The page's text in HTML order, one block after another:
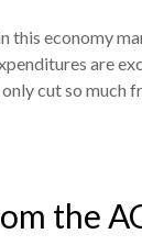
this economy
are
cut so much
the